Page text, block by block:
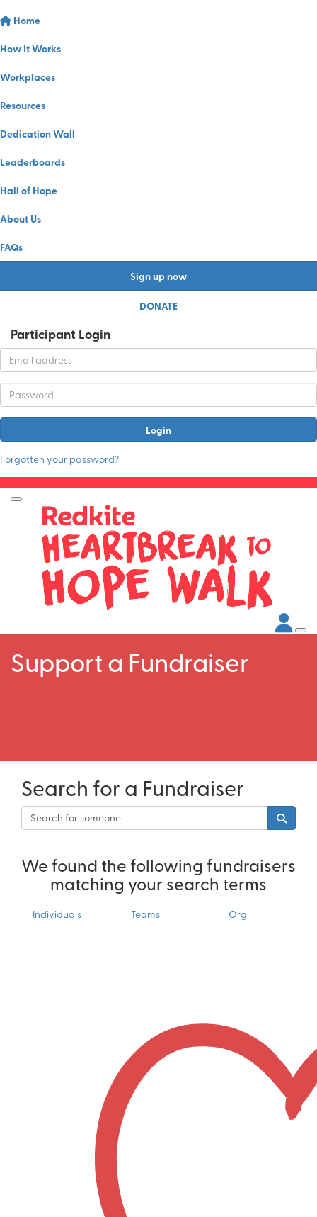
Home
How It Works
Workplaces
Resources
Dedication Wall
Leaderboards
Hall of Hope
About Us
FAQs
Sign up now
DONATE
Participant Login
Login
Forgotten your password?
Support a Fundraiser
Search for a Fundraiser
We found the following fundraisers
matching your search terms
Individuals Teams Org